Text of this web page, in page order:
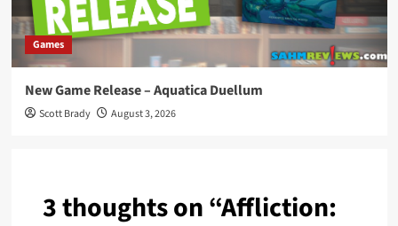
Games
New Game Release – Aquatica Duellum
Scott Brady August 3, 2026
3 thoughts on “Affliction: